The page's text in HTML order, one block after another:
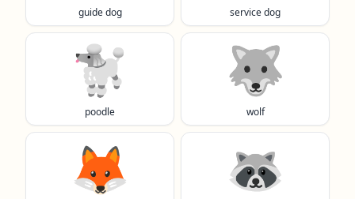
guide dog service dog
🐩
poodle
🐺
wolf
🦊 🦝